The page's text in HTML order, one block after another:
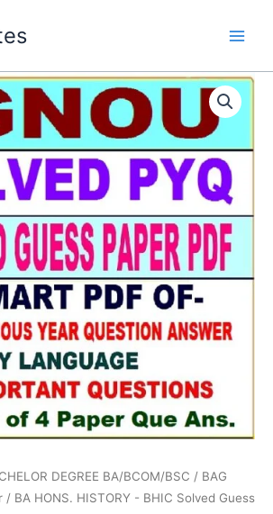
DEGREE BA/BCOM/BSC / BAG
/ BA HONS. HISTORY - BHIC Solved Guess